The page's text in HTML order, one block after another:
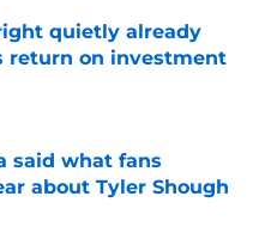
quietly already
return on investment
Date
said what fans
about Tyler Shough
Date